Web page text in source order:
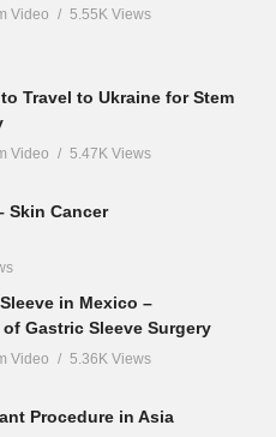
Video 5.55K Views
Travel to Ukraine for Stem
Video 5.47K Views
Skin Cancer
in Mexico –
Gastric Sleeve Surgery
Video 5.36K Views
Procedure in Asia